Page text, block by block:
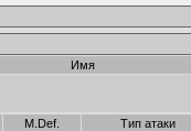
Имя
M.Def. Тип атаки